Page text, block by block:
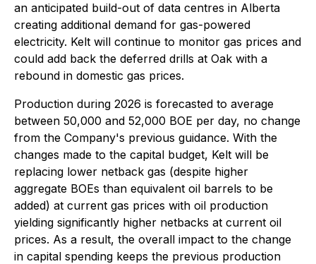
an anticipated build-out of data centres in Alberta
creating additional demand for gas-powered
electricity. Kelt will continue to monitor gas prices and
could add back the deferred drills at Oak with a
rebound in domestic gas prices.
Production during 2026 is forecasted to average
between 50,000 and 52,000 BOE per day, no change
from the Company's previous guidance. With the
changes made to the capital budget, Kelt will be
replacing lower netback gas (despite higher
aggregate BOEs than equivalent oil barrels to be
added) at current gas prices with oil production
yielding significantly higher netbacks at current oil
prices. As a result, the overall impact to the change
in capital spending keeps the previous production